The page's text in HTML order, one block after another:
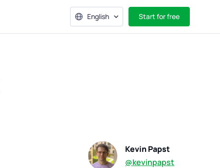
English Start for free
Kevin Papst
@kevinpapst